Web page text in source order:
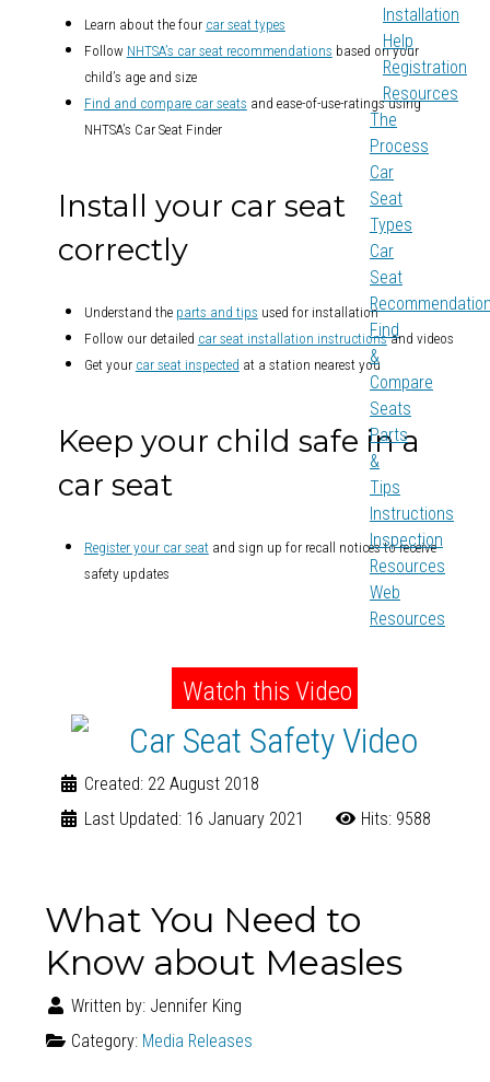
Installation
Help
Registration
Resources
The
Process
Car
Seat
Types
Car
Seat
Find
&
Compare
Seats
Parts
&
Tips
Instructions
Inspection
Resources
Web
Resources
Learn about the four car seat types
Follow NHTSA’s car seat recommendations based on your
child’s age and size
Find and compare car seats and ease-of-use-ratings using
NHTSA’s Car Seat Finder
Install your car seat
correctly
Understand the parts and tips used for installation
Follow our detailed car seat installation instructionsand videos
Get your car seat inspected at a station nearest you
Keep your child safe in a
car seat
Register your car seat and sign up for recall notices to receive
safety updates
Watch this Video
Created: 22 August 2018
Last Updated: 16 January 2021
Hits: 9588
What You Need to
Know about Measles
Written by: Jennifer King
Category: Media Releases